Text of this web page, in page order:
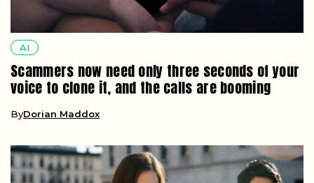
AI
Scammers now need only three seconds of your
voice to clone it, and the calls are booming
ByDorian Maddox